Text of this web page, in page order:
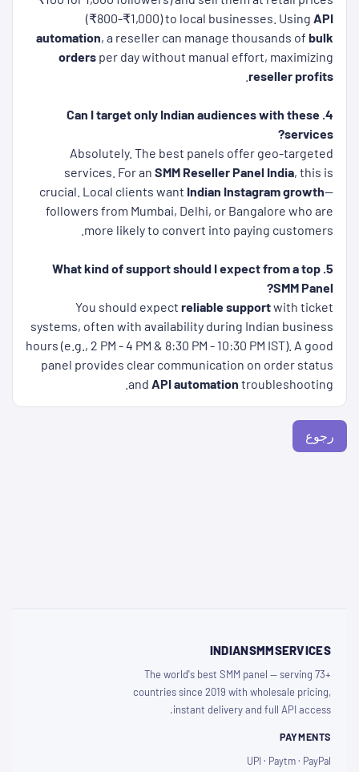
(₹800-₹1,000) to local businesses. Using API
automation, a reseller can manage thousands of bulk
orders per day without manual effort, maximizing
reseller profits
4. Can I target only Indian audiences with these
services?
Absolutely. The best panels offer geo-targeted
services. For an SMM Reseller Panel India, this is
crucial. Local clients want Indian Instagram growth—
followers from Mumbai, Delhi, or Bangalore who are
more likely to convert into paying customers.
5. What kind of support should I expect from a top
SMM Panel?
You should expect reliable supportwith ticket
systems, often with availability during Indian business
hours (e.g., 2 PM - 4 PM & 8:30 PM - 10:30 PM IST). A good
panel provides clear communication on order status
and API automation troubleshooting.
رجوع
INDIANSMMSERVICES
The world's best SMM panel — serving 73+
countries since 2019 with wholesale pricing,
instant delivery and full API access.
PAYMENTS
UPI · Paytm · PayPal